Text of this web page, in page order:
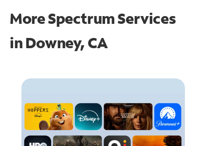
More Spectrum Services
in Downey, CA